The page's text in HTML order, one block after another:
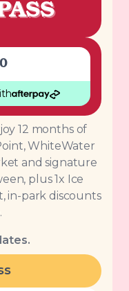
12 months of
WhiteWater
and signature
plus 1x Ice
in-park discounts